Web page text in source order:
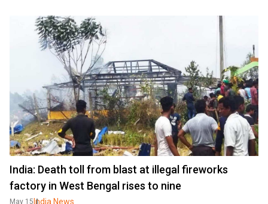
India: Death toll from blast at illegal fireworks
factory in West Bengal rises to nine
May 15 India News